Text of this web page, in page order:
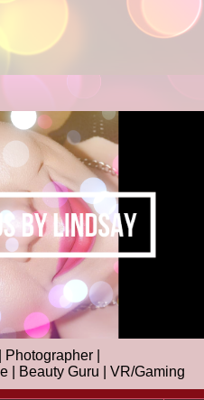
|
| Beauty Guru | VR/Gaming